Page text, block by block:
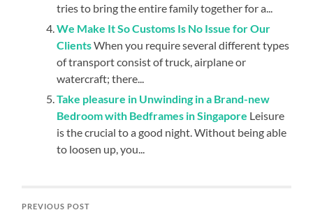
tries to bring the entire family together for a...
We Make It So Customs Is No Issue for Our
ClientsWhen you require several different types
of transport consist of truck, airplane or
watercraft; there...
Take pleasure in Unwinding in a Brand-new
Bedroom with Bedframes in Singapore Leisure
is the crucial to a good night. Without being able
to loosen up, you...
PREVIOUS POST